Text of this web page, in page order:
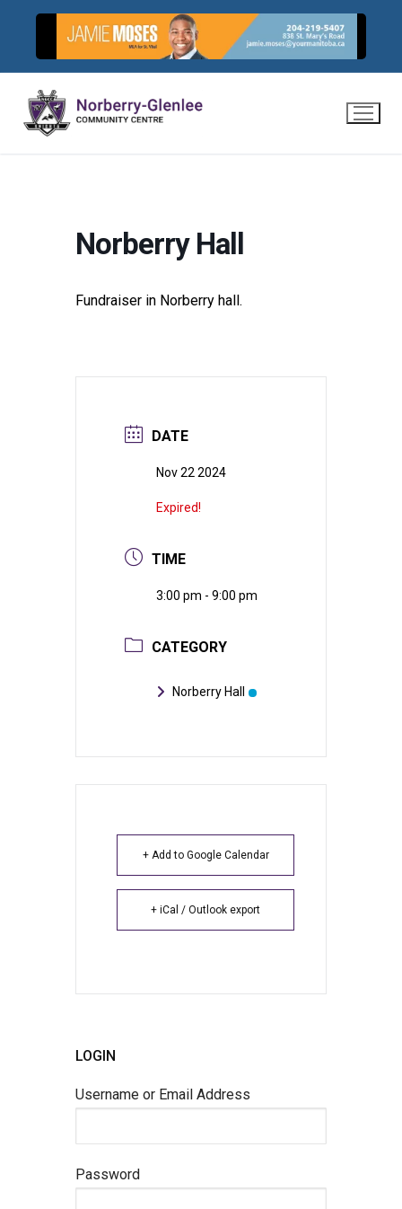
content
Norberry Hall
Fundraiser in Norberry hall.
DATE
Nov 22 2024
Expired!
TIME
3:00 pm - 9:00 pm
CATEGORY
Norberry Hall
+ Add to Google Calendar
+ iCal / Outlook export
LOGIN
Username or Email Address
Password